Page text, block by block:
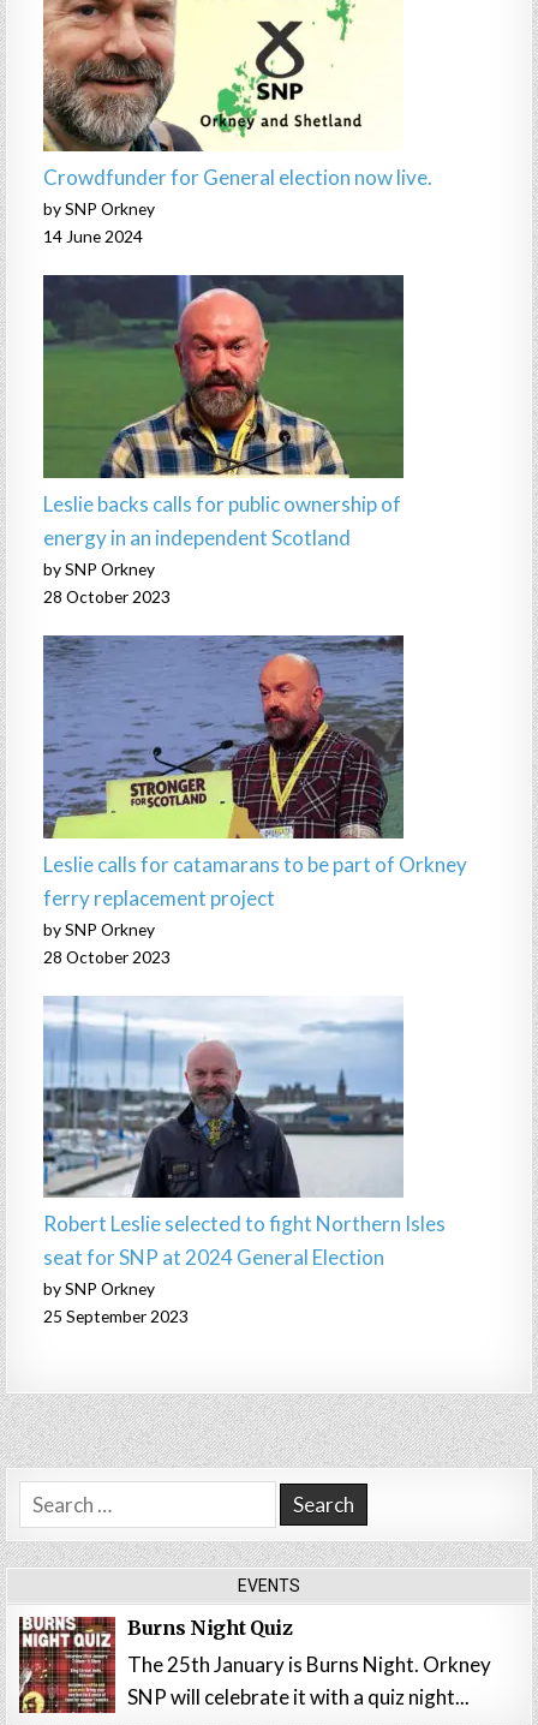
Crowdfunder for General election now live.
by SNP Orkney
14 June 2024
Leslie backs calls for public ownership of
energy in an independent Scotland
by SNP Orkney
28 October 2023
Leslie calls for catamarans to be part of Orkney
ferry replacement project
by SNP Orkney
28 October 2023
Robert Leslie selected to fight Northern Isles
seat for SNP at 2024 General Election
by SNP Orkney
25 September 2023
Search
for:
EVENTS
Burns Night Quiz
The 25th January is Burns Night. Orkney
SNP will celebrate it with a quiz night...